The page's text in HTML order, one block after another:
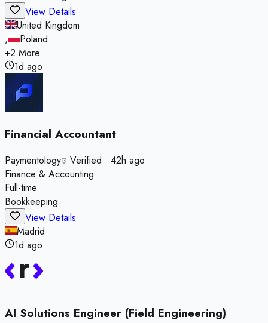
View Details
United Kingdom
,
Poland
+2 More
1d ago
Financial Accountant
Paymentology Verified • 42h ago
Finance & Accounting
Full-time
Bookkeeping
View Details
Madrid
1d ago
AI Solutions Engineer (Field Engineering)